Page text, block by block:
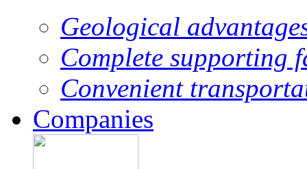
Geological
Complete supporting
Convenient
Companies